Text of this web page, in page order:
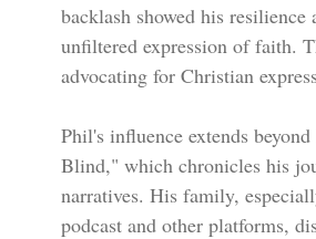
backlash showed his
unfiltered expression of faith.
advocating for Christian
Phil's influence extends
Blind," which chronicles his
narratives. His family,
podcast and other platforms,